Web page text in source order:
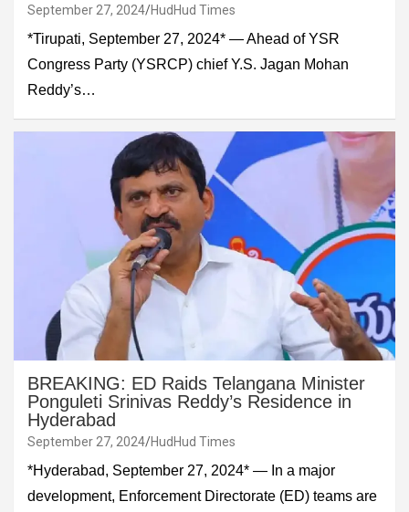
September 27, 2024 HudHud Times
*Tirupati, September 27, 2024* — Ahead of YSR
Congress Party (YSRCP) chief Y.S. Jagan Mohan
Reddy’s…
BREAKING: ED Raids Telangana Minister
Ponguleti Srinivas Reddy’s Residence in
Hyderabad
September 27, 2024 HudHud Times
*Hyderabad, September 27, 2024* — In a major
development, Enforcement Directorate (ED) teams are